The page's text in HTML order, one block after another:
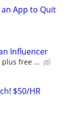
an App to Quit
Influencer
free ...
$50/HR